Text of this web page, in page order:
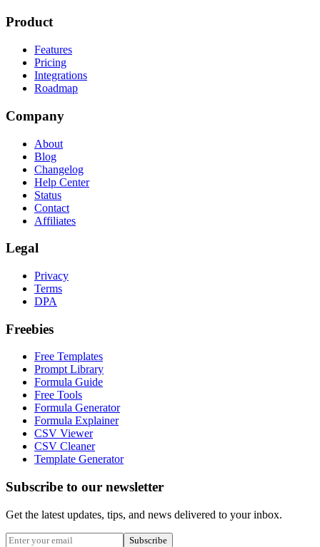
Product
Features
Pricing
Integrations
Roadmap
Company
About
Blog
Changelog
Help Center
Status
Contact
Affiliates
Legal
Privacy
Terms
DPA
Freebies
Free Templates
Prompt Library
Formula Guide
Free Tools
Formula Generator
Formula Explainer
CSV Viewer
CSV Cleaner
Template Generator
Subscribe to our newsletter
Get the latest updates, tips, and news delivered to your inbox.
Subscribe